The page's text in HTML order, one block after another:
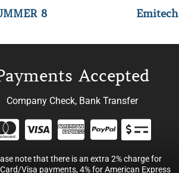
8 Emitech
Accepted
Company Check, Bank Transfer
note that there is an extra 2% charge for
Visa payments, 4% for American Express